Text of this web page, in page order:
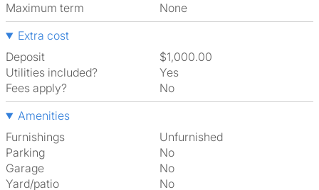
Maximum term
None
Extra cost
Deposit
$1,000.00
Utilities included?
Yes
Fees apply?
No
Amenities
Furnishings
Unfurnished
Parking
No
Garage
No
Yard/patio
No